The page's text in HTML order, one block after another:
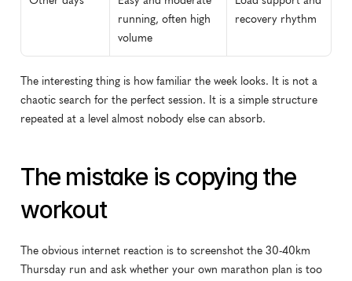
running, often high
volume
recovery rhythm
The interesting thing is how familiar the week looks. It is not a
chaotic search for the perfect session. It is a simple structure
repeated at a level almost nobody else can absorb.
The mistake is copying the
workout
The obvious internet reaction is to screenshot the 30-40km
Thursday run and ask whether your own marathon plan is too